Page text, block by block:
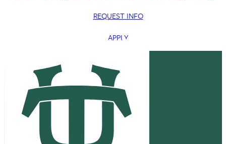
REQUEST INFO
APPLY